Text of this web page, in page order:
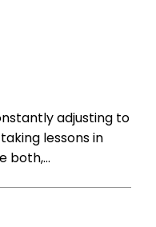
adjusting to
lessons in
both,…